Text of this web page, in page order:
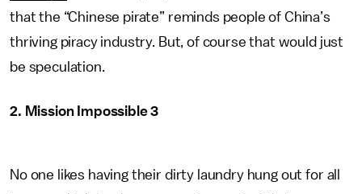
that the “Chinese pirate” reminds people of China’s
thriving piracy industry. But, of course that would just
be speculation.
2. Mission Impossible 3
No one likes having their dirty laundry hung out for all